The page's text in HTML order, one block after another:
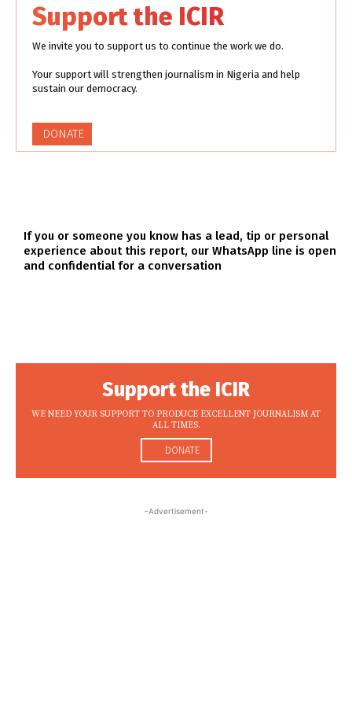
Support the ICIR
We invite you to support us to continue the work we do.
Your support will strengthen journalism in Nigeria and help
sustain our democracy.
DONATE
If you or someone you know has a lead, tip or personal
experience about this report, our WhatsApp line is open
and confidential for a conversation
Support the ICIR
WE NEED YOUR SUPPORT TO PRODUCE EXCELLENT JOURNALISM AT
ALL TIMES.
DONATE
-Advertisement-